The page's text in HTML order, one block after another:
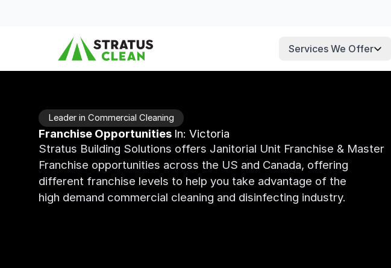
Services We Offer
Leader in Commercial Cleaning
Franchise Opportunities In: Victoria
Stratus Building Solutions offers Janitorial Unit Franchise & Master
Franchise opportunities across the US and Canada, offering
different franchise levels to help you take advantage of the
high demand commercial cleaning and disinfecting industry.